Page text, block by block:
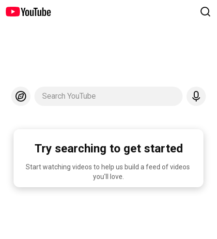
Search YouTube
Try searching to get started
Start watching videos to help us build a feed of videos
you'll love.